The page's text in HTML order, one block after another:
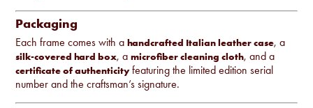
Packaging
Each frame comes with ahandcrafted Italian leather case, a
silk-covered hard box, amicrofiber cleaning cloth, and a
certificate of authenticityfeaturing the limited edition serial
number and the craftsman’s signature.